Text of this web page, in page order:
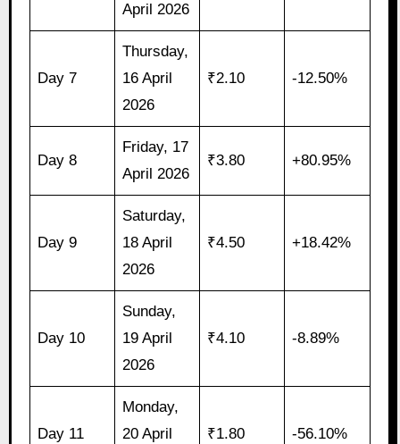
April 2026
Day 7
Thursday,
16 April
2026
₹2.10 -12.50%
Day 8
Friday, 17
April 2026
₹3.80 +80.95%
Day 9
Saturday,
18 April
2026
₹4.50 +18.42%
Day 10
Sunday,
19 April
2026
₹4.10 -8.89%
Day 11
Monday,
20 April
₹1.80 -56.10%